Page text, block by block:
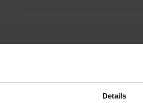
Details
PRODUCT DATA
450 mm